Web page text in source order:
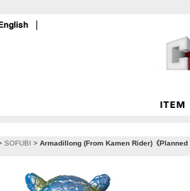
SOFUBI > Armadillong (From Kamen Rider)《